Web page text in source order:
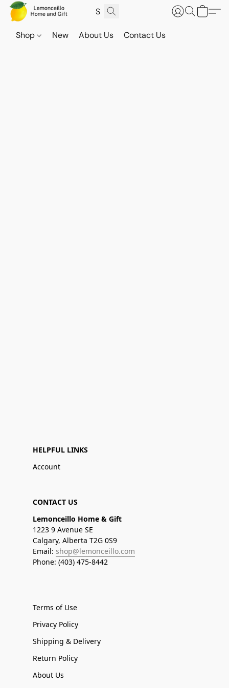
Shop New About Us Contact Us
HELPFUL LINKS
Account
CONTACT US
Lemonceillo Home & Gift
1223 9 Avenue SE
Calgary, Alberta T2G 0S9
Email: shop@lemonceillo.com
Phone: (403) 475-8442
Terms of Use
Privacy Policy
Shipping & Delivery
Return Policy
About Us